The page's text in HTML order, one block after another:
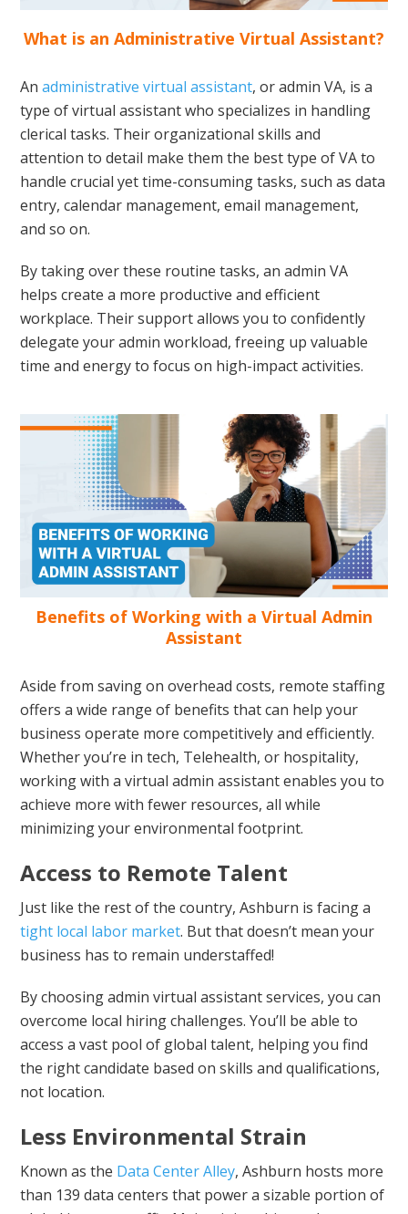
What is an Administrative Virtual Assistant?
Anadministrative virtual assistant, or admin VA, is a
type of virtual assistant who specializes in handling
clerical tasks. Their organizational skills and
attention to detail make them the best type of VA to
handle crucial yet time-consuming tasks, such as data
entry, calendar management, email management,
and so on.
By taking over these routine tasks, an admin VA
helps create a more productive and efficient
workplace. Their support allows you to confidently
delegate your admin workload, freeing up valuable
time and energy to focus on high-impact activities.
Benefits of Working with a Virtual Admin
Assistant
Aside from saving on overhead costs, remote staffing
offers a wide range of benefits that can help your
business operate more competitively and efficiently.
Whether you’re in tech, Telehealth, or hospitality,
working with a virtual admin assistant enables you to
achieve more with fewer resources, all while
minimizing your environmental footprint.
Access to Remote Talent
Just like the rest of the country, Ashburn is facing a
tight local labor market. But that doesn’t mean your
business has to remain understaffed!
By choosing admin virtual assistant services, you can
overcome local hiring challenges. You’ll be able to
access a vast pool of global talent, helping you find
the right candidate based on skills and qualifications,
not location.
Less Environmental Strain
Known as the Data Center Alley, Ashburn hosts more
than 139 data centers that power a sizable portion of